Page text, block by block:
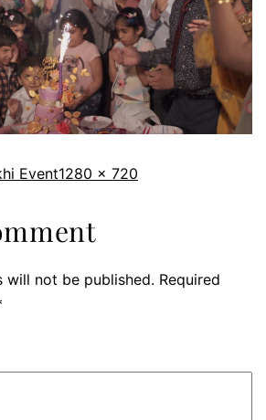
Event1280 × 720
will not be published. Required